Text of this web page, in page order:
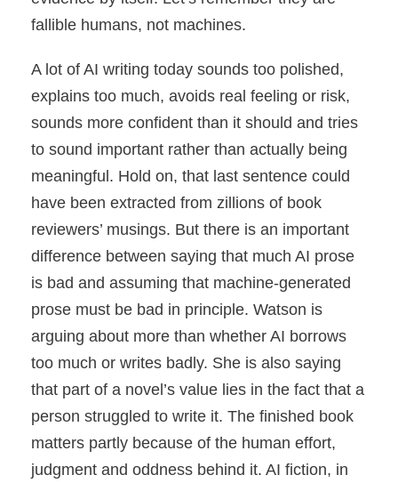
fallible humans, not machines.
A lot of AI writing today sounds too polished,
explains too much, avoids real feeling or risk,
sounds more confident than it should and tries
to sound important rather than actually being
meaningful. Hold on, that last sentence could
have been extracted from zillions of book
reviewers’ musings. But there is an important
difference between saying that much AI prose
is bad and assuming that machine-generated
prose must be bad in principle. Watson is
arguing about more than whether AI borrows
too much or writes badly. She is also saying
that part of a novel’s value lies in the fact that a
person struggled to write it. The finished book
matters partly because of the human effort,
judgment and oddness behind it. AI fiction, in